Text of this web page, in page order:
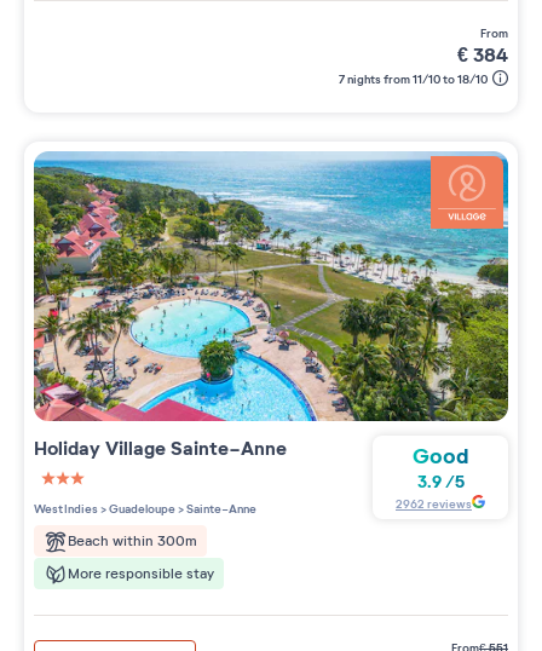
from
€384
7 nights from 11/10 to 18/10
Holiday VillageSainte-Anne
3 étoiles sur 5
West Indies>Guadeloupe>Sainte-Anne
Beach within 300m
More responsible stay
Good
3.9/5
2962 reviews
from€551